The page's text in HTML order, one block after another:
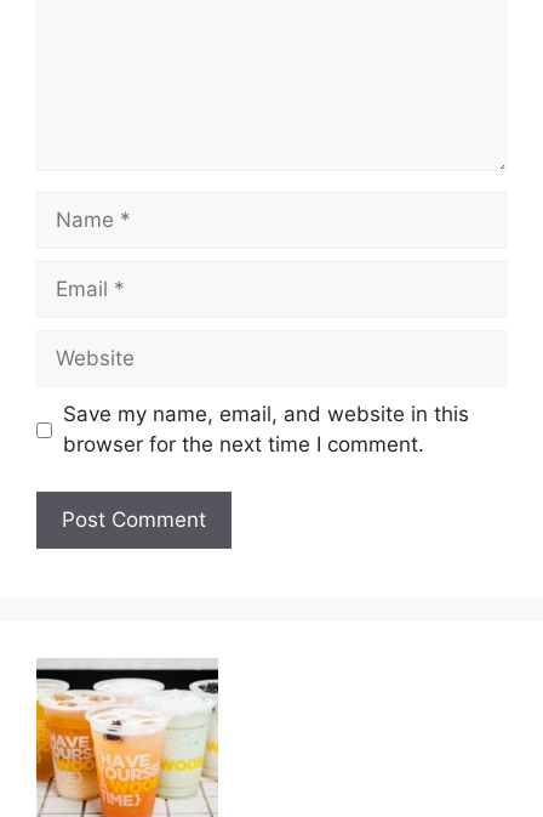
Name
Email
Website
Save my name, email, and website in this
browser for the next time I comment.